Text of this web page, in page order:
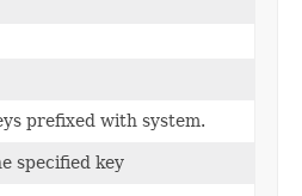
prefixed with system.
specified key